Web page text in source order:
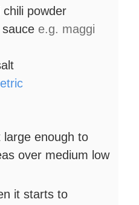
chili powder
e.g. maggi
large enough to
over medium low
it starts to